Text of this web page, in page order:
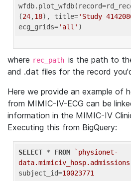
(24,18), title='Study
ecg_grids='all'
where rec_path is the path to
and .dat files for the record
Here we provide an example of
from MIMIC-IV-ECG can be
information in the MIMIC-IV
Executing this from BigQuery:
SELECT * FROM
`physionet-
subject_id=10023771